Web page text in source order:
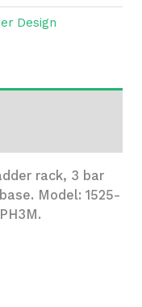
Design
rack, 3 bar
Model: 1525-